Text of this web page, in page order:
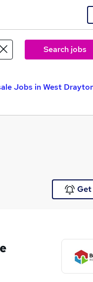
Search jobs
Jobs in West
Get